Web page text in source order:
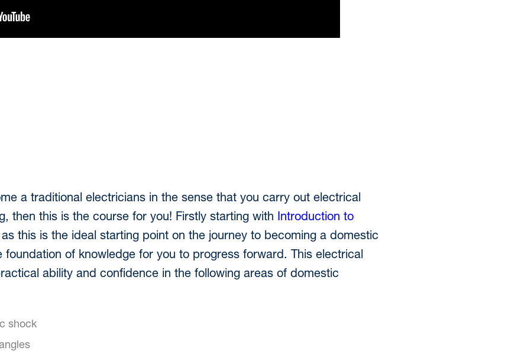
a traditional electricians in the sense that you carry out electrical
then this is the course for you! Firstly starting with Introduction to
this is the ideal starting point on the journey to becoming a domestic
foundation of knowledge for you to progress forward. This electrical
ability and confidence in the following areas of domestic
shock